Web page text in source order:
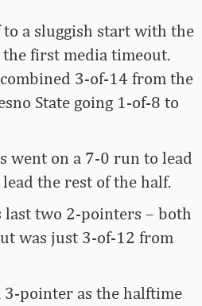
to a sluggish start with the
first media timeout.
3-of-14 from the
State going 1-of-8 to
went on a 7-0 run to lead
the rest of the half.
last two 2-pointers – both
was just 3-of-12 from
3-pointer as the halftime